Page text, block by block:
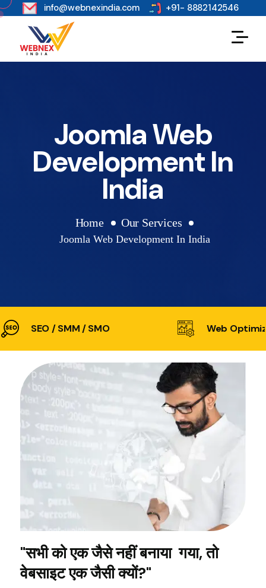
s info@webnexindia.com +91- 8882142546
Joomla Web
Development In
India
Home Our Services
Joomla Web Development In India
SEO / SMM / SMO Web
"सभी को एक जैसे नहीं बनाया गया, तो
वेबसाइट एक जैसी क्यों?"